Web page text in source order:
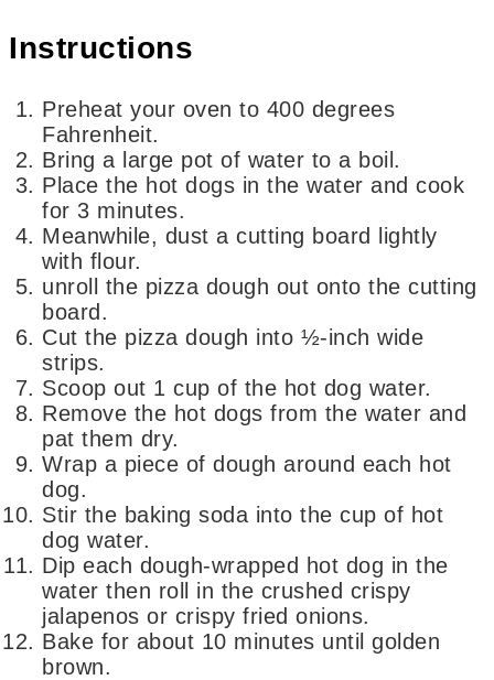
Instructions
Preheat your oven to 400 degrees
Fahrenheit.
Bring a large pot of water to a boil.
Place the hot dogs in the water and cook
for 3 minutes.
Meanwhile, dust a cutting board lightly
with flour.
unroll the pizza dough out onto the cutting
board.
Cut the pizza dough into ½-inch wide
strips.
Scoop out 1 cup of the hot dog water.
Remove the hot dogs from the water and
pat them dry.
Wrap a piece of dough around each hot
dog.
Stir the baking soda into the cup of hot
dog water.
Dip each dough-wrapped hot dog in the
water then roll in the crushed crispy
jalapenos or crispy fried onions.
Bake for about 10 minutes until golden
brown.